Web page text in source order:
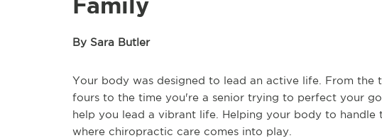
By Sara Butler
Your body was designed to lead an active life. From the
fours to the time you're a senior trying to perfect your
help you lead a vibrant life. Helping your body to handle
where chiropractic care comes into play.